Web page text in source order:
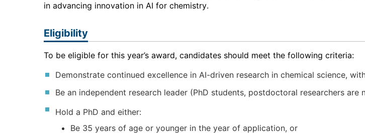
in advancing innovation in AI for chemistry.
Eligibility
To be eligible for this year’s award, candidates should meet the following criteria:
Demonstrate continued excellence in AI-driven research in chemical science,
Be an independent research leader (PhD students, postdoctoral researchers are
Hold a PhD and either:
Be 35 years of age or younger in the year of application, or